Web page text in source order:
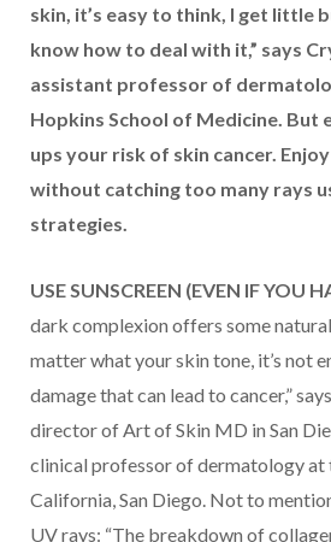
skin, it’s easy to think, I get little
know how to deal with it,” says
assistant professor of
Hopkins School of Medicine. But
ups your risk of skin cancer.
without catching too many rays
strategies.
USE SUNSCREEN (EVEN IF YOU
dark complexion offers some
matter what your skin tone, it’s not
damage that can lead to cancer,”
director of Art of Skin MD in San
clinical professor of dermatology
California, San Diego. Not to
UV rays: “The breakdown of